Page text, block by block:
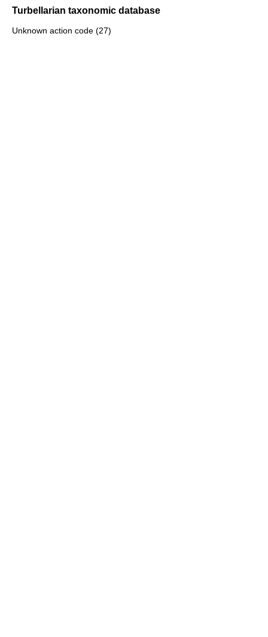
Turbellarian taxonomic database
Unknown action code (27)